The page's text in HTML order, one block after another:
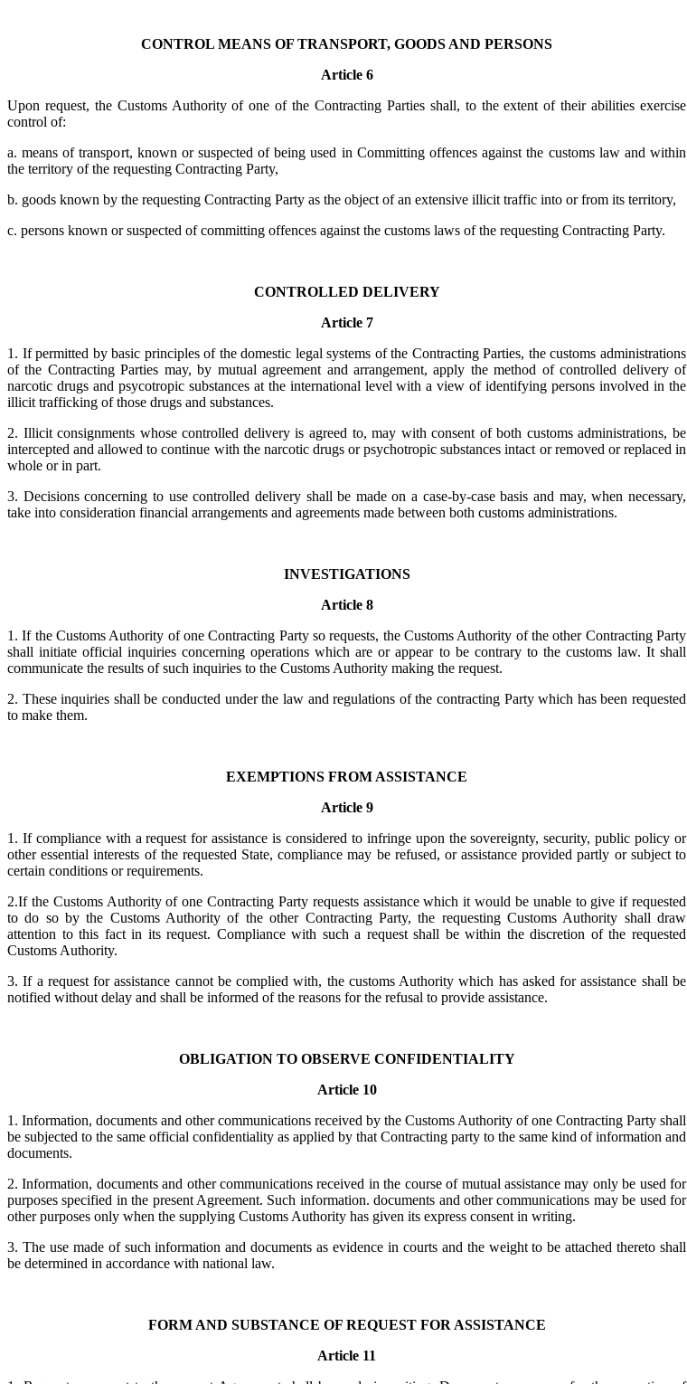
CONTROL MEANS OF TRANSPORT, GOODS AND PERSONS
Article 6
Upon request, the Customs Authority of one of the Contracting Parties shall, to the extent of their abilities exercise
control of:
a. means of transport, known or suspected of being used in Committing offences against the customs law and within
the territory of the requesting Contracting Party,
b. goods known by the requesting Contracting Party as the object of an extensive illicit traffic into or from its territory,
c. persons known or suspected of committing offences against the customs laws of the requesting Contracting Party.
CONTROLLED DELIVERY
Article 7
1. If permitted by basic principles of the domestic legal systems of the Contracting Parties, the customs administrations
of the Contracting Parties may, by mutual agreement and arrangement, apply the method of controlled delivery of
narcotic drugs and psycotropic substances at the international level with a view of identifying persons involved in the
illicit trafficking of those drugs and substances.
2. Illicit consignments whose controlled delivery is agreed to, may with consent of both customs administrations, be
intercepted and allowed to continue with the narcotic drugs or psychotropic substances intact or removed or replaced in
whole or in part.
3. Decisions concerning to use controlled delivery shall be made on a case-by-case basis and may, when necessary,
take into consideration financial arrangements and agreements made between both customs administrations.
INVESTIGATIONS
Article 8
1. If the Customs Authority of one Contracting Party so requests, the Customs Authority of the other Contracting Party
shall initiate official inquiries concerning operations which are or appear to be contrary to the customs law. It shall
communicate the results of such inquiries to the Customs Authority making the request.
2. These inquiries shall be conducted under the law and regulations of the contracting Party which has been requested
to make them.
EXEMPTIONS FROM ASSISTANCE
Article 9
1. If compliance with a request for assistance is considered to infringe upon the sovereignty, security, public policy or
other essential interests of the requested State, compliance may be refused, or assistance provided partly or subject to
certain conditions or requirements.
2.If the Customs Authority of one Contracting Party requests assistance which it would be unable to give if requested
to do so by the Customs Authority of the other Contracting Party, the requesting Customs Authority shall draw
attention to this fact in its request. Compliance with such a request shall be within the discretion of the requested
Customs Authority.
3. If a request for assistance cannot be complied with, the customs Authority which has asked for assistance shall be
notified without delay and shall be informed of the reasons for the refusal to provide assistance.
OBLIGATION TO OBSERVE CONFIDENTIALITY
Article 10
1. Information, documents and other communications received by the Customs Authority of one Contracting Party shall
be subjected to the same official confidentiality as applied by that Contracting party to the same kind of information and
documents.
2. Information, documents and other communications received in the course of mutual assistance may only be used for
purposes specified in the present Agreement. Such information. documents and other communications may be used for
other purposes only when the supplying Customs Authority has given its express consent in writing.
3. The use made of such information and documents as evidence in courts and the weight to be attached thereto shall
be determined in accordance with national law.
FORM AND SUBSTANCE OF REQUEST FOR ASSISTANCE
Article 11